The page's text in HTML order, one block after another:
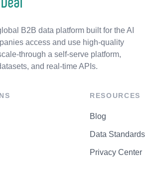
B2B data platform built for the AI
access and use high-quality
through a self-serve platform,
and real-time APIs.
RESOURCES
Blog
Data Standards
Privacy Center